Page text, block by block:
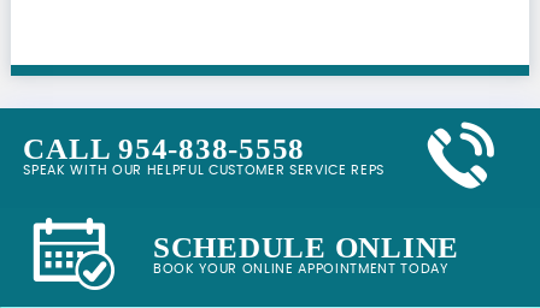
CALL 954-838-5558
SPEAK WITH OUR HELPFUL CUSTOMER SERVICE REPS
SCHEDULE ONLINE
BOOK YOUR ONLINE APPOINTMENT TODAY